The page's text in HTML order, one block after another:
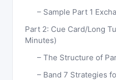
Sample Part 1
Part 2: Cue Card/Long
Minutes)
The Structure of
Band 7 Strategies